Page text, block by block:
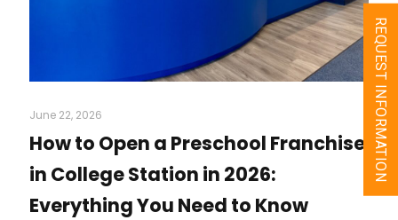
June 22, 2026
How to Open a Preschool Franchise
in College Station in 2026:
Everything You Need to Know
REQUEST INFORMATION